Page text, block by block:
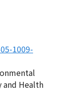
1009-
and Health